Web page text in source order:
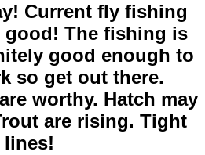
Current fly fishing
The fishing is
good enough to
so get out there.
worthy. Hatch may
are rising. Tight
lines!